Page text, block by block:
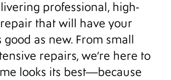
professional, high-
that will have your
as new. From small
repairs, we’re here to
looks its best—because